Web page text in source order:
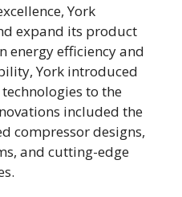
York
expand its product
energy efficiency and
York introduced
to the
included the
compressor designs,
and cutting-edge